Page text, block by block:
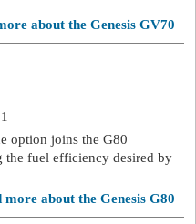
about the Genesis GV70
option joins the G80
the fuel efficiency desired by
more about the Genesis G80